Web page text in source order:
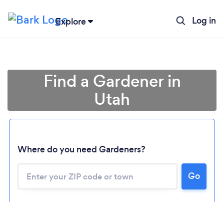
Explore Log in
Find a Gardener in
Utah
Where do you need Gardeners?
Go